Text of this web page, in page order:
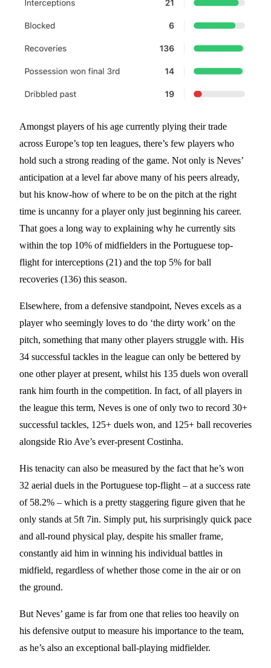
Amongst players of his age currently plying their trade
across Europe’s top ten leagues, there’s few players who
hold such a strong reading of the game. Not only is Neves’
anticipation at a level far above many of his peers already,
but his know-how of where to be on the pitch at the right
time is uncanny for a player only just beginning his career.
That goes a long way to explaining why he currently sits
within the top 10% of midfielders in the Portuguese top-
flight for interceptions (21) and the top 5% for ball
recoveries (136) this season.
Elsewhere, from a defensive standpoint, Neves excels as a
player who seemingly loves to do ‘the dirty work’ on the
pitch, something that many other players struggle with. His
34 successful tackles in the league can only be bettered by
one other player at present, whilst his 135 duels won overall
rank him fourth in the competition. In fact, of all players in
the league this term, Neves is one of only two to record 30+
successful tackles, 125+ duels won, and 125+ ball recoveries
alongside Rio Ave’s ever-present Costinha.
His tenacity can also be measured by the fact that he’s won
32 aerial duels in the Portuguese top-flight – at a success rate
of 58.2% – which is a pretty staggering figure given that he
only stands at 5ft 7in. Simply put, his surprisingly quick pace
and all-round physical play, despite his smaller frame,
constantly aid him in winning his individual battles in
midfield, regardless of whether those come in the air or on
the ground.
But Neves’ game is far from one that relies too heavily on
his defensive output to measure his importance to the team,
as he’s also an exceptional ball-playing midfielder.